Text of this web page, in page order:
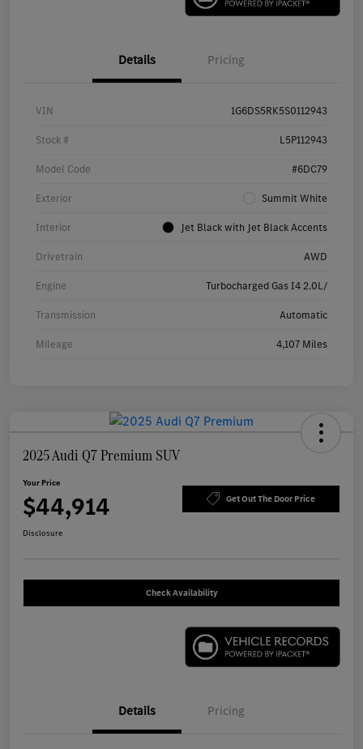
Details Pricing
VIN 1G6DS5RK5S0112943
Stock # L5P112943
Model Code #6DC79
Exterior Summit White
Interior Jet Black with Jet Black Accents
Drivetrain AWD
Engine Turbocharged Gas I4 2.0L/
Transmission Automatic
Mileage 4,107 Miles
2025 Audi Q7 Premium SUV
Your Price
$44,914 Get Out The Door Price
Disclosure
Check Availability
Details Pricing